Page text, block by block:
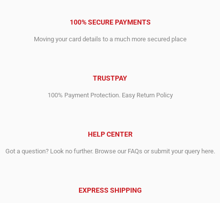
100% SECURE PAYMENTS
Moving your card details to a much more secured place
TRUSTPAY
100% Payment Protection. Easy Return Policy
HELP CENTER
Got a question? Look no further. Browse our FAQs or submit your query here.
EXPRESS SHIPPING